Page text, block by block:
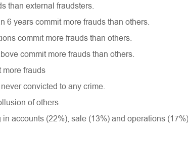
than external fraudsters.
6 years commit more frauds than others.
commit more frauds than others.
commit more frauds than others.
frauds
convicted to any crime.
of others.
accounts (22%), sale (13%) and operations